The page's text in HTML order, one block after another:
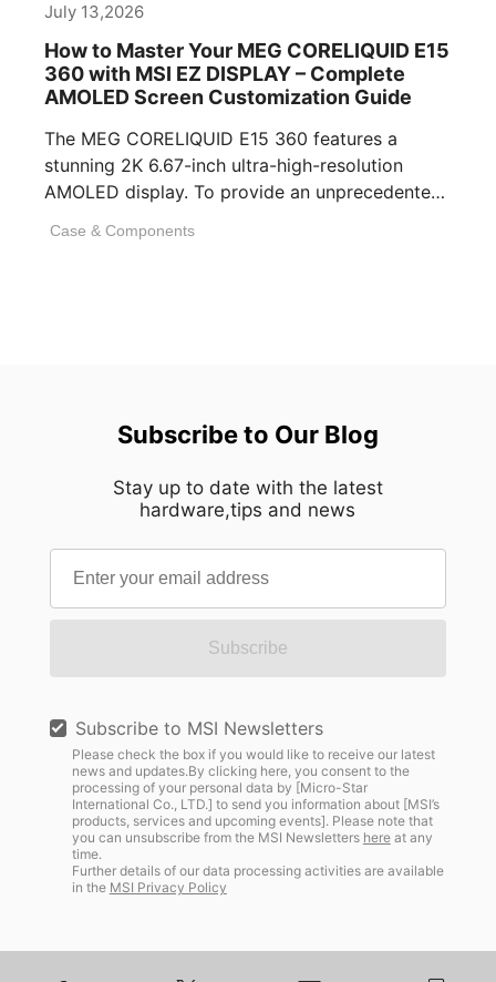
July 13,2026
How to Master Your MEG CORELIQUID E15
360 with MSI EZ DISPLAY – Complete
AMOLED Screen Customization Guide
The MEG CORELIQUID E15 360 features a
stunning 2K 6.67-inch ultra-high-resolution
AMOLED display. To provide an unprecedented
Case & Components
Subscribe to Our Blog
Stay up to date with the latest
hardware,tips and news
Subscribe
Subscribe to MSI Newsletters
Please check the box if you would like to receive our latest
news and updates.By clicking here, you consent to the
processing of your personal data by [Micro-Star
International Co., LTD.] to send you information about [MSI’s
products, services and upcoming events]. Please note that
you can unsubscribe from the MSI Newsletters hereat any
time.
Further details of our data processing activities are available
in the MSI Privacy Policy